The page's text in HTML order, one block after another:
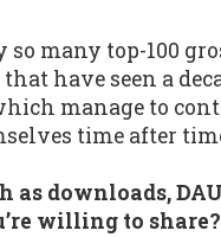
so many top-100
have seen a
manage to
time after
as downloads,
willing to share?